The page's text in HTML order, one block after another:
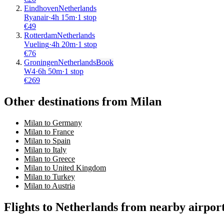
EindhovenNetherlands
Ryanair·4h 15m·1 stop
€49
RotterdamNetherlands
Vueling·4h 20m·1 stop
€76
GroningenNetherlandsBook
W4·6h 50m·1 stop
€269
Other destinations from Milan
Milan to Germany
Milan to France
Milan to Spain
Milan to Italy
Milan to Greece
Milan to United Kingdom
Milan to Turkey
Milan to Austria
Flights to Netherlands from nearby